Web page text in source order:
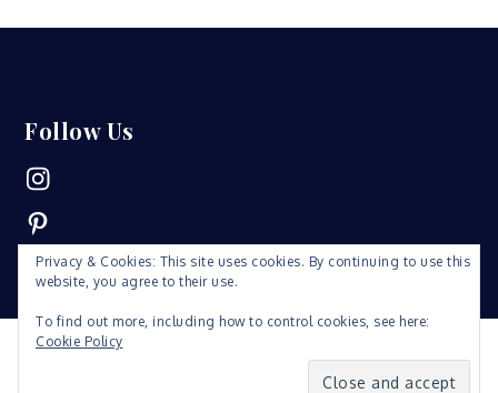
Follow Us
Instagram
Pinterest
Copyright © 2019 | All Rights Reserved. Fabulist byShark
Privacy Policy
Privacy & Cookies: This site uses cookies. By continuing to use this
website, you agree to their use.
To find out more, including how to control cookies, see here:
Cookie Policy